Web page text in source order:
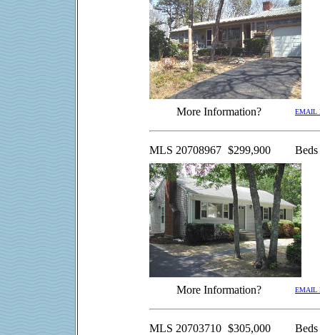
More Information? EMAIL
MLS 20708967 $299,900 Beds
More Information? EMAIL
MLS 20703710 $305,000 Beds